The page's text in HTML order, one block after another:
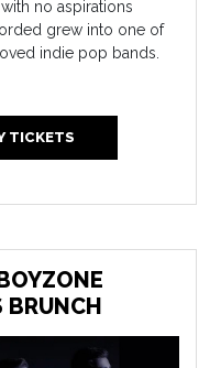
no aspirations
grew into one of
indie pop bands.
TICKETS
BRUNCH